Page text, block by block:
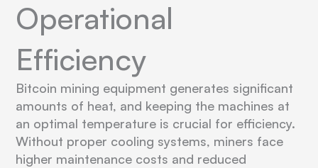
Operational
Efficiency
Bitcoin mining equipment generates significant
amounts of heat, and keeping the machines at
an optimal temperature is crucial for efficiency.
Without proper cooling systems, miners face
higher maintenance costs and reduced